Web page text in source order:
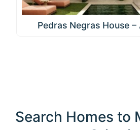
Pedras Negras House
Search Homes to